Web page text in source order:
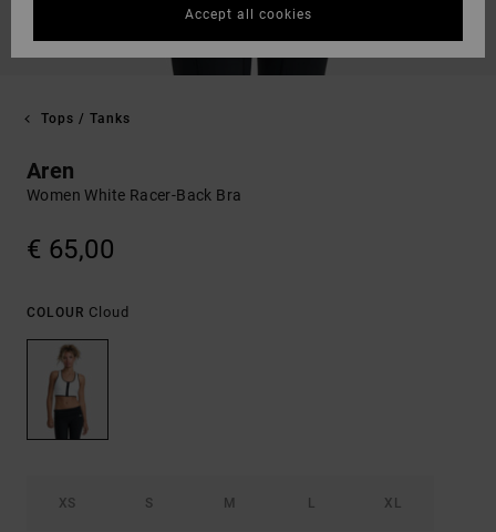
Tops / Tanks
Aren
Women White Racer-Back Bra
€ 65,00
COLOUR Cloud
XS S M L XL
Accept all cookies